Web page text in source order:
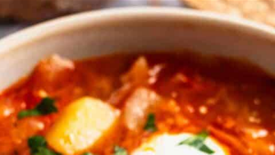
Opening https://theyummybowl.com/sauerkraut-soup?utm_source=discover&utm_medium=organic&utm_campaign=webstories